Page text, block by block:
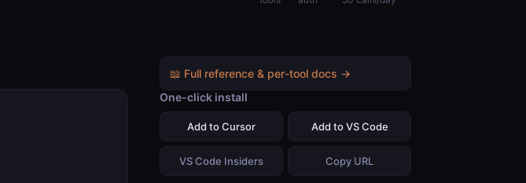
📖 Full reference & per-tool docs →
One-click install
Add to Cursor Add to VS Code
VS Code Insiders Copy URL